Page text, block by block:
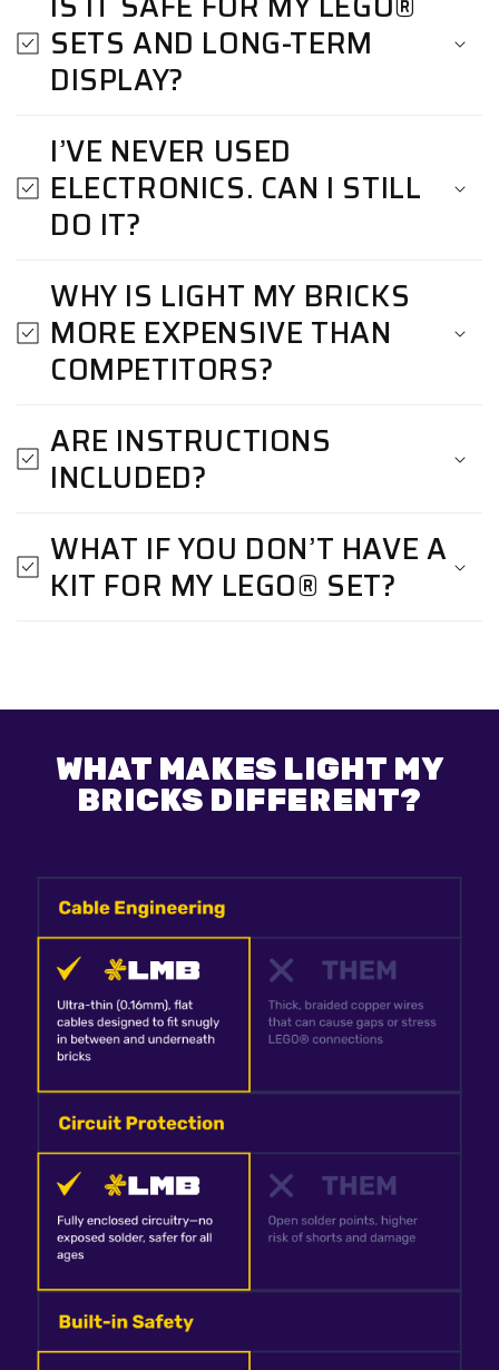
SETS AND LONG-TERM
DISPLAY?
I’VE NEVER USED
ELECTRONICS. CAN I STILL
DO IT?
WHY IS LIGHT MY BRICKS
MORE EXPENSIVE THAN
COMPETITORS?
ARE INSTRUCTIONS
INCLUDED?
WHAT IF YOU DON’T HAVE A
KIT FOR MY LEGO® SET?
WHAT MAKES LIGHT MY
BRICKS DIFFERENT?